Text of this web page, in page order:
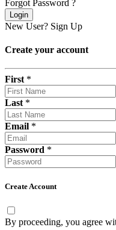
Forgot Password ?
Login
New User? Sign Up
Create your account
First *
Last *
Email *
Password *
Create Account
By proceeding, you agree